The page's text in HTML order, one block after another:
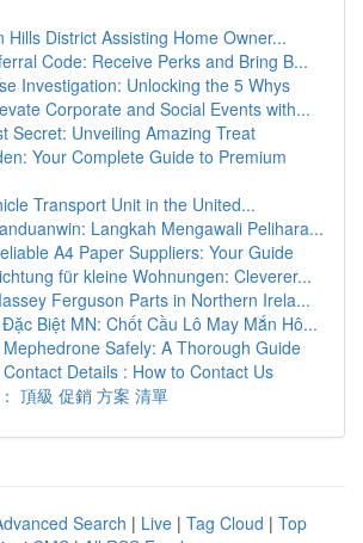
Hills District Assisting Home Owner...
Code: Receive Perks and Bring B...
Investigation: Unlocking the 5 Whys
Corporate and Social Events with...
Secret: Unveiling Amazing Treat
Your Complete Guide to Premium
Transport Unit in the United...
Langkah Mengawali Pelihara...
A4 Paper Suppliers: Your Guide
für kleine Wohnungen: Cleverer...
Ferguson Parts in Northern Irela...
Biệt MN: Chốt Cầu Lô May Mắn Hô...
Safely: A Thorough Guide
Details : How to Contact Us
頂級 促銷 方案 清單
Search | Live | Tag Cloud | Top